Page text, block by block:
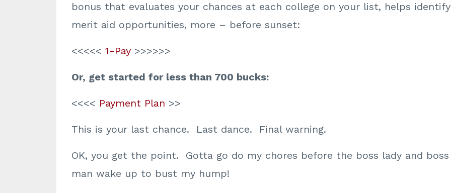
bonus that evaluates your chances at each college on your list, helps identify
merit aid opportunities, more – before sunset:
<<<<< 1-Pay >>>>>>
Or, get started for less than 700 bucks:
<<<< Payment Plan >>
This is your last chance. Last dance. Final warning.
OK, you get the point. Gotta go do my chores before the boss lady and boss
man wake up to bust my hump!